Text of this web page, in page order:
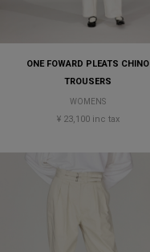
ONE FOWARD PLEATS CHINO
TROUSERS
WOMENS
¥ 23,100 inc tax